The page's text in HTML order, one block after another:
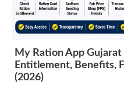
My Ration App
Entitlement, Benefits,
(2026)